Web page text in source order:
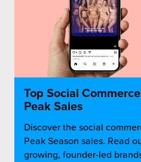
Top Social
Peak Sales
Discover the social
Peak Season sales. Read
growing, founder-led